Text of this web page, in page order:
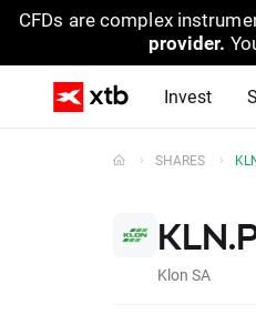
CFDs are complex
provider.
Invest
SHARES
Klon SA